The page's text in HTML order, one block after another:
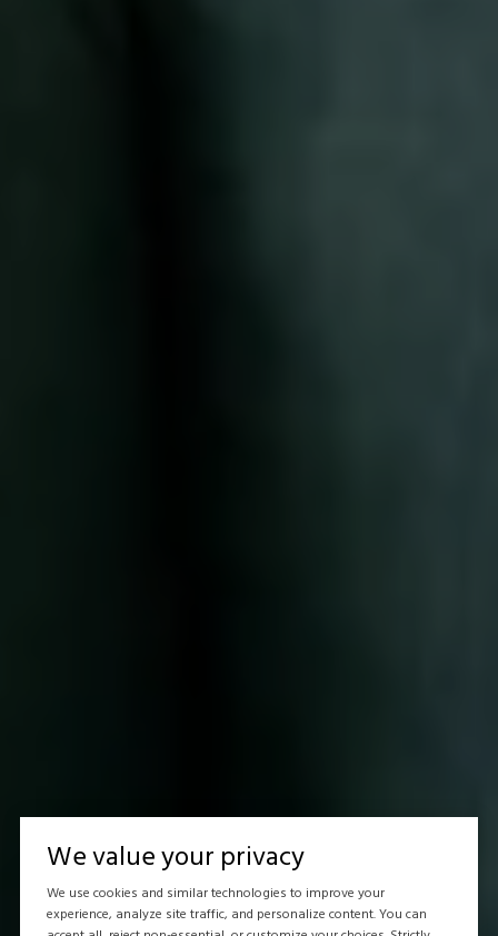
We value your privacy
We use cookies and similar technologies to improve your
experience, analyze site traffic, and personalize content. You can